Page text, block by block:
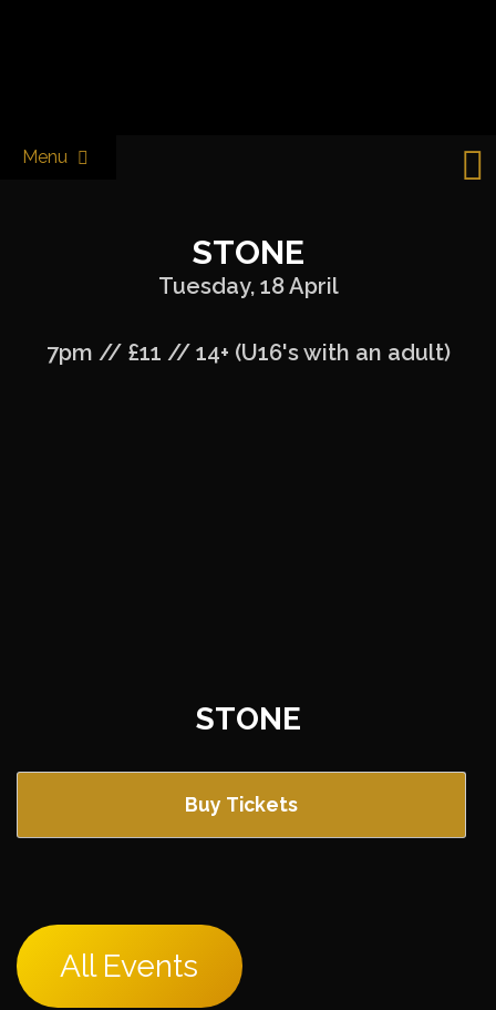
Menu
STONE
Tuesday, 18 April
7pm // £11 // 14+ (U16's with an adult)
STONE
Buy Tickets
All Events